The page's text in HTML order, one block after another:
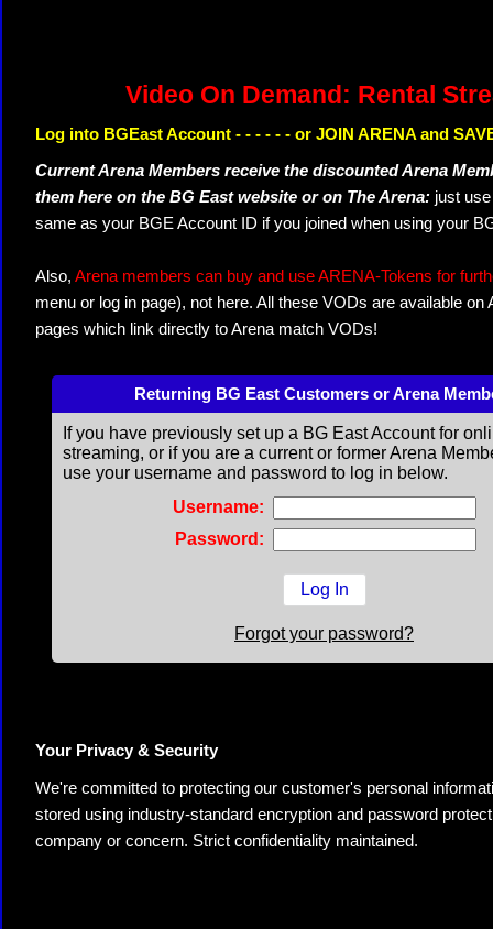
Video On Demand: Rental
Log into BGEast Account - - - - - - or JOIN ARENA and
Current Arena Members receive the discounted Arena
them here on the BG East website or on The Arena: just
same as your BGE Account ID if you joined when using your
Also, Arena members can buy and use ARENA-Tokens for
menu or log in page), not here. All these VODs are available
pages which link directly to Arena match VODs!
Returning BG East Customers or Arena
If you have previously set up a BG East Account for
streaming, or if you are a current or former Arena
use your username and password to log in below.
Username:
Password:
Forgot your password?
Your Privacy & Security
We're committed to protecting our customer's personal
stored using industry-standard encryption and password
company or concern. Strict confidentiality maintained.